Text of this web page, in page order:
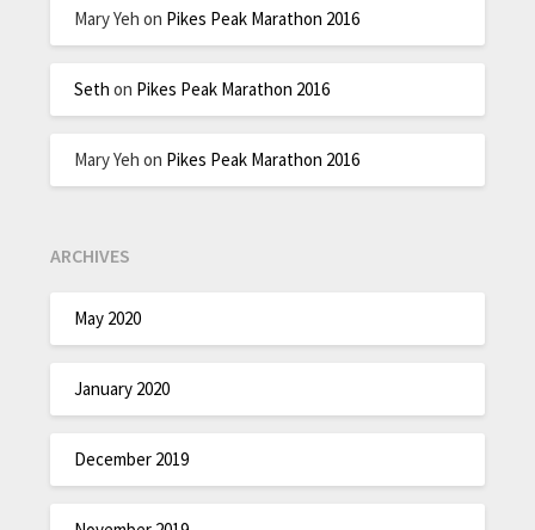
Mary Yeh on Pikes Peak Marathon 2016
Seth on Pikes Peak Marathon 2016
Mary Yeh on Pikes Peak Marathon 2016
ARCHIVES
May 2020
January 2020
December 2019